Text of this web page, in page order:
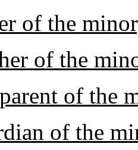
of the
of the
of the
of the